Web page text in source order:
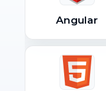
Angular